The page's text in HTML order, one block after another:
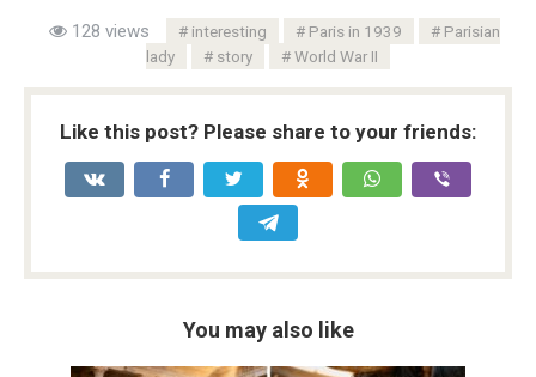
128 views interesting Paris in 1939
Parisian
lady
story World War II
Like this post? Please share to your friends:
You may also like